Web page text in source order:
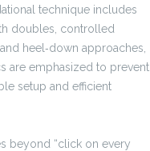
technique includes
doubles, controlled
heel‑down approaches,
are emphasized to prevent
setup and efficient
beyond “click on every